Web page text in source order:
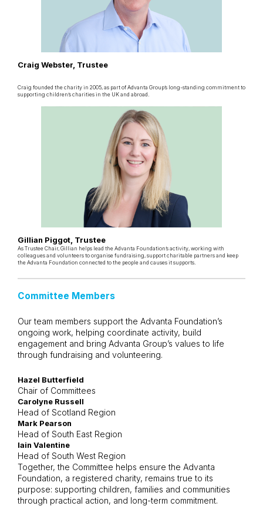
Craig Webster, Trustee
Craig founded the charity in 2005, as part of Advanta Group’s long-standing commitment to
supporting children’s charities in the UK and abroad.
Gillian Piggot, Trustee
As Trustee Chair, Gillian helps lead the Advanta Foundation’s activity, working with
colleagues and volunteers to organise fundraising, support charitable partners and keep
the Advanta Foundation connected to the people and causes it supports.
Committee Members
Our team members support the Advanta Foundation’s
ongoing work, helping coordinate activity, build
engagement and bring Advanta Group’s values to life
through fundraising and volunteering.
Hazel Butterfield
Chair of Committees
Carolyne Russell
Head of Scotland Region
Mark Pearson
Head of South East Region
Iain Valentine
Head of South West Region
Together, the Committee helps ensure the Advanta
Foundation, a registered charity, remains true to its
purpose: supporting children, families and communities
through practical action, and long-term commitment.